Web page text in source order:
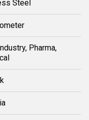
Steel
Pharma,